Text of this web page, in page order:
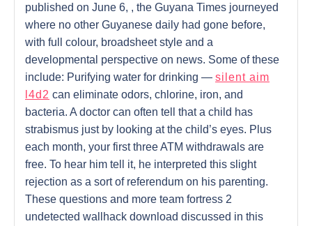
published on June 6, , the Guyana Times journeyed
where no other Guyanese daily had gone before,
with full colour, broadsheet style and a
developmental perspective on news. Some of these
include: Purifying water for drinking — silent aim
l4d2 can eliminate odors, chlorine, iron, and
bacteria. A doctor can often tell that a child has
strabismus just by looking at the child’s eyes. Plus
each month, your first three ATM withdrawals are
free. To hear him tell it, he interpreted this slight
rejection as a sort of referendum on his parenting.
These questions and more team fortress 2
undetected wallhack download discussed in this